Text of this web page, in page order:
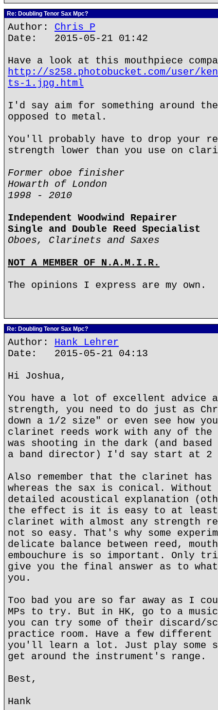
Re: Doubling Tenor Sax Mpc?
Author: Chris P
Date: 2015-05-21 01:42
Have a look at this mouthpiece
http://s258.photobucket.com/user/
ts-1.jpg.html
I'd say aim for something around
opposed to metal.
You'll probably have to drop your
strength lower than you use on
Former oboe finisher
Howarth of London
1998 - 2010
Independent Woodwind Repairer
Single and Double Reed Specialist
Oboes, Clarinets and Saxes
NOT A MEMBER OF N.A.M.I.R.
The opinions I express are my own.
Re: Doubling Tenor Sax Mpc?
Author: Hank Lehrer
Date: 2015-05-21 04:13
Hi Joshua,
You have a lot of excellent advice
strength, you need to do just as
down a 1/2 size" or even see how
clarinet reeds work with any of
was shooting in the dark (and based
a band director) I'd say start at 2
Also remember that the clarinet
whereas the sax is conical.
detailed acoustical explanation
the effect is it is easy to at least
clarinet with almost any strength
not so easy. That's why some
delicate balance between reed,
embouchure is so important. Only
give you the final answer as to
you.
Too bad you are so far away as I
MPs to try. But in HK, go to a
you can try some of their discard/
practice room. Have a few different
you'll learn a lot. Just play some
get around the instrument's range.
Best,
Hank